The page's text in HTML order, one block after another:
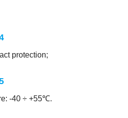
protection;
-40 ÷ +55℃.